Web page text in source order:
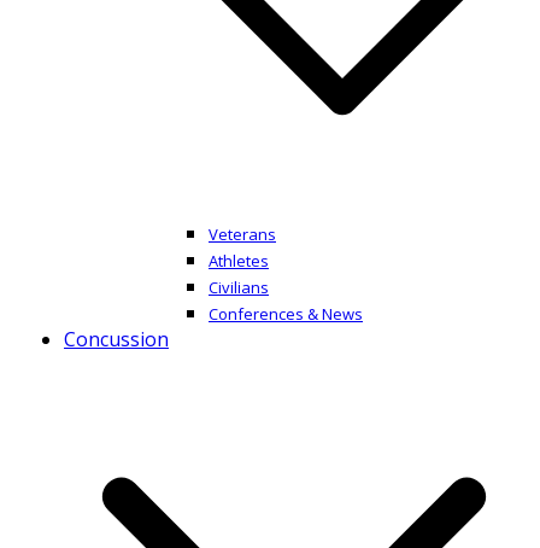
Veterans
Athletes
Civilians
Conferences & News
Concussion